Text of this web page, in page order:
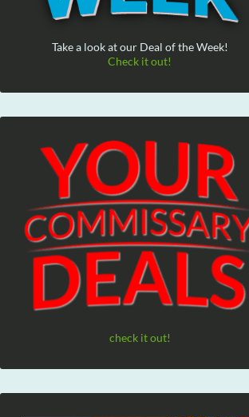
Take a look at our Deal of the Week!
Check it out!
check it out!